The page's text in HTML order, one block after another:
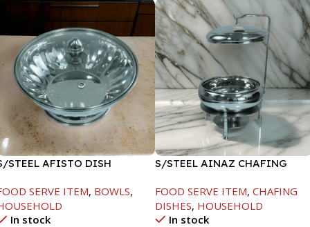
STEEL AFISTO DISH
SERVE ITEM, BOWLS,
In stock
S/STEEL AINAZ CHAFING
FOOD SERVE ITEM, CHAFING
DISHES, HOUSEHOLD
In stock